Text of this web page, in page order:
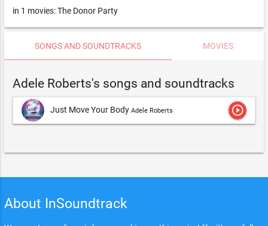
in 1 movies: The Donor Party
SONGS AND SOUNDTRACKS MOVIES
Adele Roberts's songs and soundtracks
Just Move Your Body Adele Roberts play_circle_outline
About InSoundtrack